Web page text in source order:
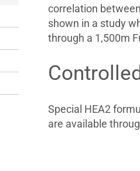
correlation
shown in a study
through a 1,500m
Special HEA2
are available